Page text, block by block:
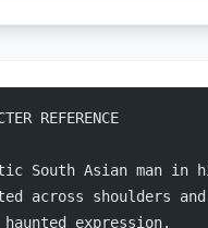
REFERENCE
South Asian man in
across shoulders
haunted expression.